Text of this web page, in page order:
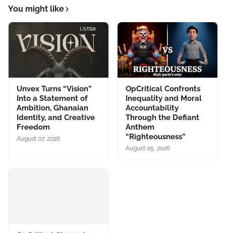
You might like
Unvex Turns “Vision”
Into a Statement of
Ambition, Ghanaian
Identity, and Creative
Freedom
August 07, 2026
OpCritical Confronts
Inequality and Moral
Accountability
Through the Defiant
Anthem
“Righteousness”
August 05, 2026